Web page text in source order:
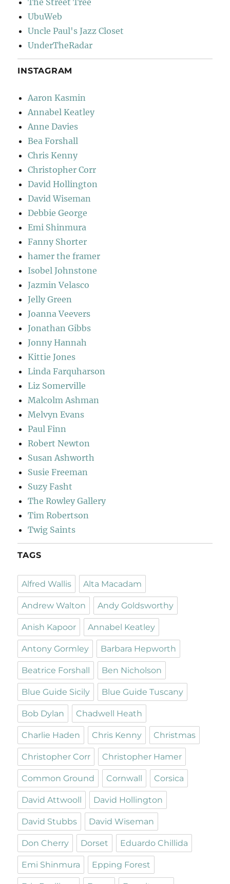
The Street Tree
UbuWeb
Uncle Paul's Jazz Closet
UnderTheRadar
INSTAGRAM
Aaron Kasmin
Annabel Keatley
Anne Davies
Bea Forshall
Chris Kenny
Christopher Corr
David Hollington
David Wiseman
Debbie George
Emi Shinmura
Fanny Shorter
hamer the framer
Isobel Johnstone
Jazmin Velasco
Jelly Green
Joanna Veevers
Jonathan Gibbs
Jonny Hannah
Kittie Jones
Linda Farquharson
Liz Somerville
Malcolm Ashman
Melvyn Evans
Paul Finn
Robert Newton
Susan Ashworth
Susie Freeman
Suzy Fasht
The Rowley Gallery
Tim Robertson
Twig Saints
TAGS
Alfred Wallis Alta Macadam
Andrew Walton Andy Goldsworthy
Anish Kapoor Annabel Keatley
Antony Gormley Barbara Hepworth
Beatrice Forshall Ben Nicholson
Blue Guide Sicily Blue Guide Tuscany
Bob Dylan Chadwell Heath
Charlie Haden Chris Kenny Christmas
Christopher Corr Christopher Hamer
Common Ground Cornwall Corsica
David Attwooll David Hollington
David Stubbs David Wiseman
Don Cherry Dorset Eduardo Chillida
Emi Shinmura Epping Forest